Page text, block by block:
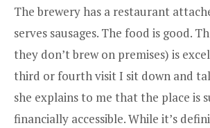
The brewery has a restaurant
serves sausages. The food is good.
they don’t brew on premises) is
third or fourth visit I sit down and
she explains to me that the place is
financially accessible. While it’s